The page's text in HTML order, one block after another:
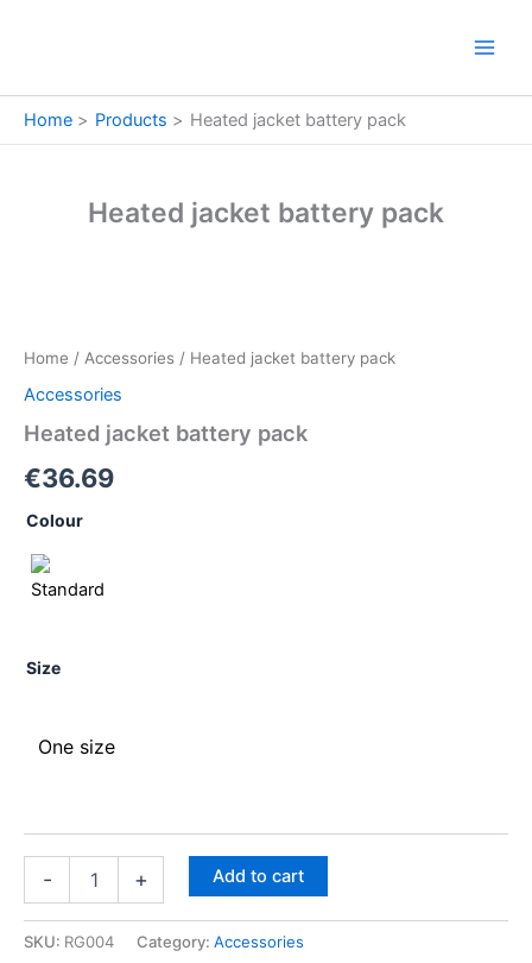
Home Products Heated jacket battery pack
Heated jacket battery pack
Home / Accessories / Heated jacket battery pack
Accessories
Heated jacket battery pack
€36.69
Colour
Size
One size
-
pack
quantity
+ Add to cart
SKU: RG004 Category: Accessories